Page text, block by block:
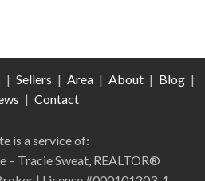
| Sellers | Area | About | Blog |
| Contact
is a service of:
– Tracie Sweat, REALTOR®